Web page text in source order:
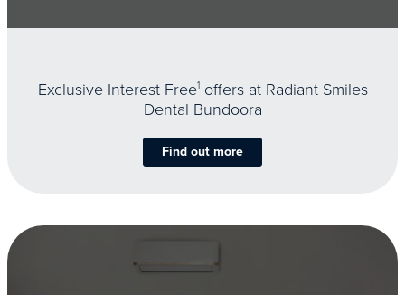
Exclusive Interest Free1offers at Radiant Smiles
Dental Bundoora
Find out more